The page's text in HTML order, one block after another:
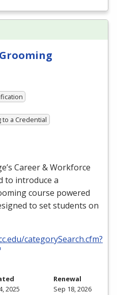
to a Credential
Career & Workforce
to introduce a
course powered
to set students on
categorySearch.cfm?
2025
Renewal
Sep 18, 2026